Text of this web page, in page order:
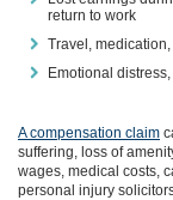
return to work
Travel,
Emotional
A compensation claim
suffering, loss of
wages, medical costs,
personal injury